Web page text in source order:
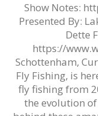
Show Notes:
Presented By:
Dette
https://
Schottenham,
Fly Fishing, is
fly fishing from
the evolution